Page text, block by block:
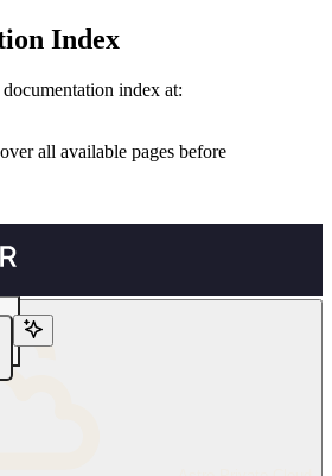
Index
index at:
all available pages before